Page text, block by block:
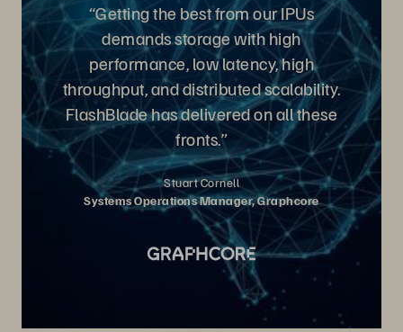
“Getting the best from our IPUs
demands storage with high
performance, low latency, high
throughput, and distributed scalability.
FlashBlade has delivered on all these
fronts.”
Stuart Cornell
Systems Operations Manager, Graphcore